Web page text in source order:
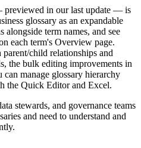
in our last update — is
glossary as an expandable
term names, and see
each term's Overview page.
child relationships and
the bulk editing improvements in
manage glossary hierarchy
the Quick Editor and Excel.
stewards, and governance teams
and need to understand and